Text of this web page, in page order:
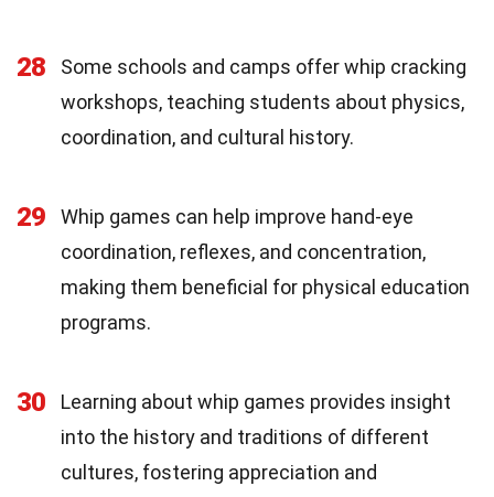
28
Some schools and camps offer whip cracking
workshops, teaching students about physics,
coordination, and cultural history.
29
Whip games can help improve hand-eye
coordination, reflexes, and concentration,
making them beneficial for physical education
programs.
30
Learning about whip games provides insight
into the history and traditions of different
cultures, fostering appreciation and